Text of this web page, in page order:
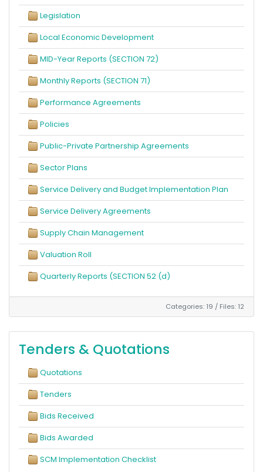
Legislation
Local Economic Development
MID-Year Reports (SECTION 72)
Monthly Reports (SECTION 71)
Performance Agreements
Policies
Public-Private Partnership Agreements
Sector Plans
Service Delivery and Budget Implementation Plan
Service Delivery Agreements
Supply Chain Management
Valuation Roll
Quarterly Reports (SECTION 52 (d)
Categories: 19 / Files: 12
Tenders & Quotations
Quotations
Tenders
Bids Received
Bids Awarded
SCM Implementation Checklist